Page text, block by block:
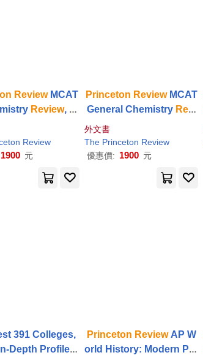
ReviewMCAT
Review, 3r
Complete Con
+ Practice Test
s
Review
1900 元
Princeton ReviewMCAT
General Chemistry Revi
ew , 5th Edition: Complet
e Content Prep + Practic
e Tests
外文書
The Princeton Review
優惠價: 1900 元
391 Colleges,
Depth Profiles
Princeton ReviewAP W
orld History: Modern Pre